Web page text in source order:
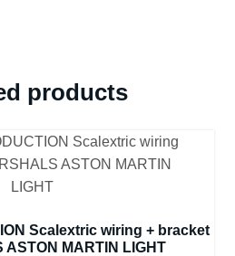
products
Scalextric wiring + bracket
ASTON MARTIN LIGHT